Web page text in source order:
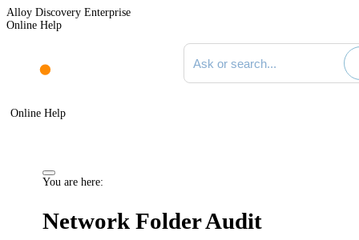
Alloy Discovery Enterprise
Online Help
Search documentation
Online Help
You are here:
Network Folder Audit